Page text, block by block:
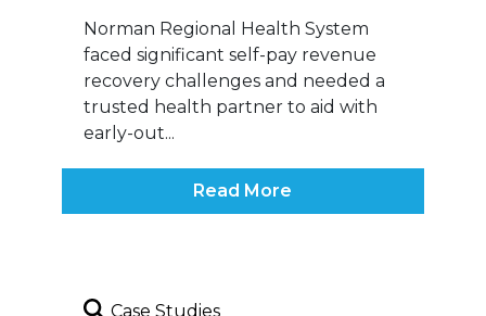
Norman Regional Health System
faced significant self-pay revenue
recovery challenges and needed a
trusted health partner to aid with
early-out...
Read More
Case Studies